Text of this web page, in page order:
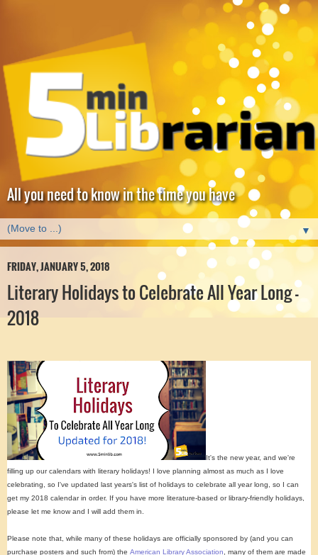
All you need to know in the time you have
▼
FRIDAY, JANUARY 5, 2018
Literary Holidays to Celebrate All Year Long -
2018
It's the new year, and we're
filling up our calendars with literary holidays! I love planning almost as much as I love
celebrating, so I've updated last years's list of holidays to celebrate all year long, so I can
get my 2018 calendar in order. If you have more literature-based or library-friendly holidays,
please let me know and I will add them in.
Please note that, while many of these holidays are officially sponsored by (and you can
purchase posters and such from) the American Library Association, many of them are made